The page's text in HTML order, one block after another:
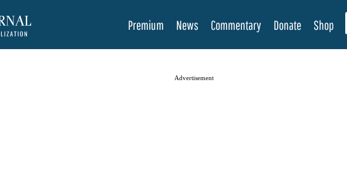
Premium News Commentary Donate Shop
Advertisement